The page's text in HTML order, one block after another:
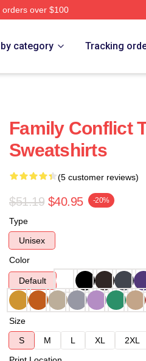
over $100
category Tracking
Family Conflict
Sweatshirts
(5 customer reviews)
$51.19 $40.95 -20%
Type
Unisex
Color
Default
Size
S
M L XL 2XL